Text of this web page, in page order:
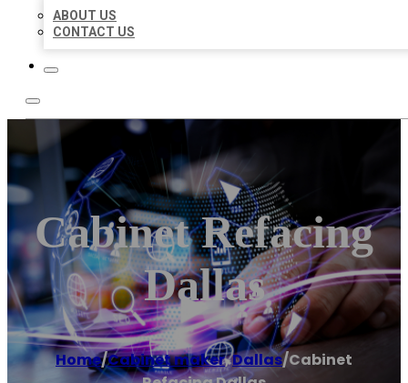
ABOUT US
CONTACT US
Cabinet Refacing
Dallas
Home/Cabinet maker,Dallas/Cabinet